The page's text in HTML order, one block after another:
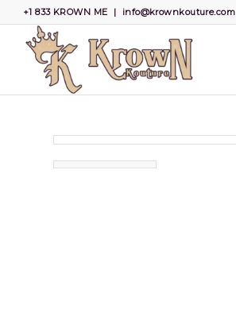
+1 833 KROWN ME | info@krownkouture.com